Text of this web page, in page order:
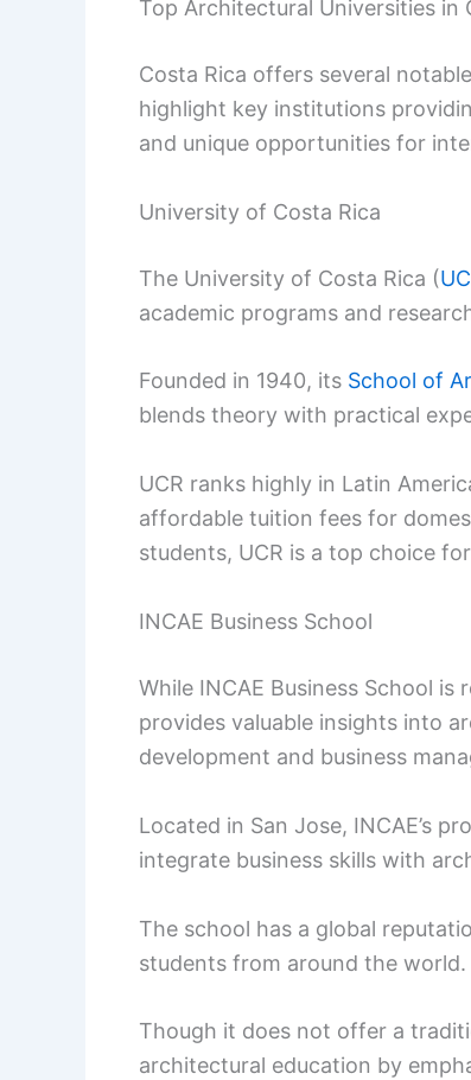
Top Architectural Universities in
Costa Rica offers several
highlight key institutions
and unique opportunities for
University of Costa Rica
The University of Costa Rica (
academic programs and
Founded in 1940, its School of
blends theory with practical
UCR ranks highly in Latin
affordable tuition fees for
students, UCR is a top choice
INCAE Business School
While INCAE Business School
provides valuable insights into
development and business
Located in San Jose, INCAE’s
integrate business skills with
The school has a global
students from around the world.
Though it does not offer a
architectural education by